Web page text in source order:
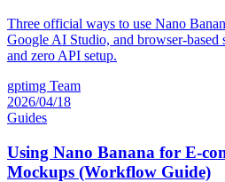
Three official ways to use Nano
Google AI Studio, and browser-
and zero API setup.
gptimg Team
2026/04/18
Guides
Using Nano Banana for E-
Mockups (Workflow Guide)